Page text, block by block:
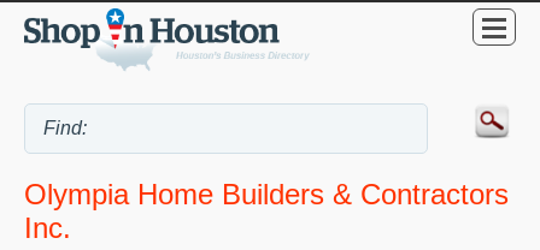
Olympia Home Builders & Contractors
Inc.